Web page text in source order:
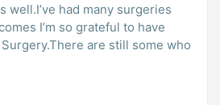
well.I’ve had many surgeries
I’m so grateful to have
are still some who